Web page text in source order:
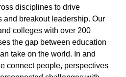
disciplines to drive
and breakout leadership. Our
colleges with over 200
the gap between education
take on the world. In and
connect people, perspectives